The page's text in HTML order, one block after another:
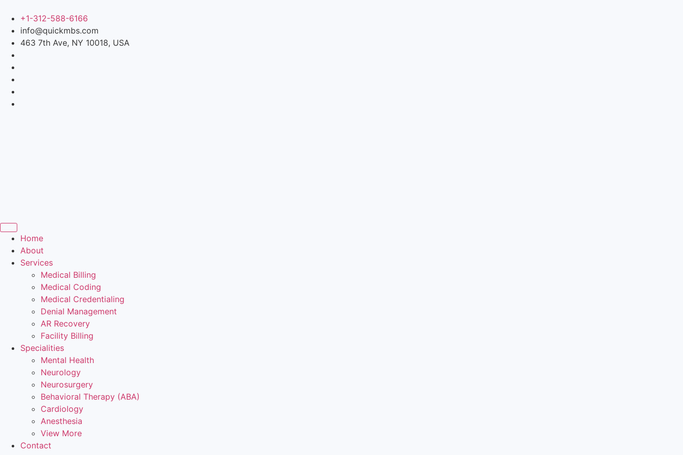
+1-312-588-6166
info@quickmbs.com
463 7th Ave, NY 10018, USA
Home
About
Services
Medical Billing
Medical Coding
Medical Credentialing
Denial Management
AR Recovery
Facility Billing
Specialities
Mental Health
Neurology
Neurosurgery
Behavioral Therapy (ABA)
Cardiology
Anesthesia
View More
Contact